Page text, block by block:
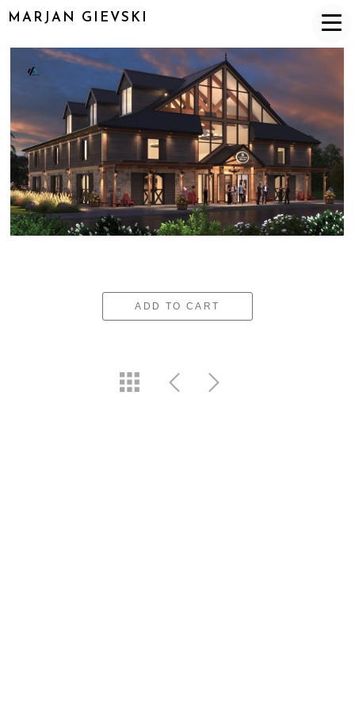
MARJAN GIEVSKI
ADD TO CART